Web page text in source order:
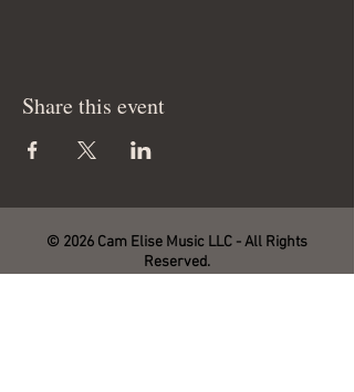
Share this event
© 2026 Cam Elise Music LLC - All Rights
Reserved.